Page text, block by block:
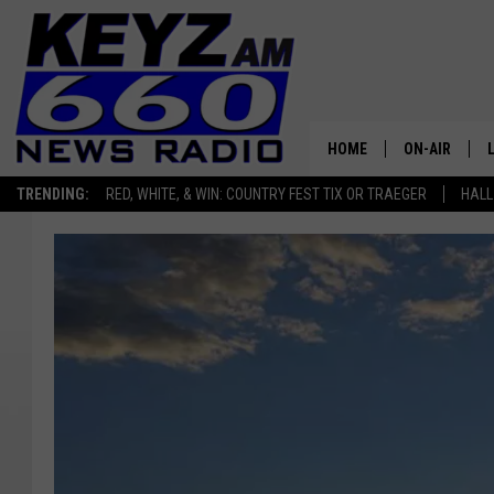
TRENDING: RED, WHITE, & WIN: COUNTRY FEST TIX OR TRAEGER
HOME ON-AIR
ALL STAFF
SCHEDULE